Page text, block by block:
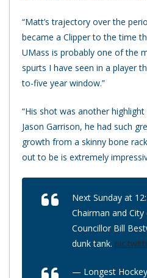
“Matt’s trajectory over the
became a Clipper to the time
UMass is probably one of the
spurts I have seen in a player
to-five year window.”
“His shot was another
Jason Garrison, he had such
growth from a skinny bone
out to be is extremely
Next Sunday at
Chairman and
Councillor Bill
dunk tank.
— Longest